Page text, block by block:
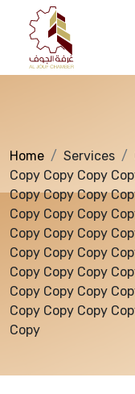
Home
About us
services
Media Center
Services
Home Services
Copy Copy Copy
Copy Copy Copy
Copy Copy Copy
Copy Copy Copy
Copy Copy Copy
Copy Copy Copy
Copy Copy Copy
Copy Copy Copy
Copy